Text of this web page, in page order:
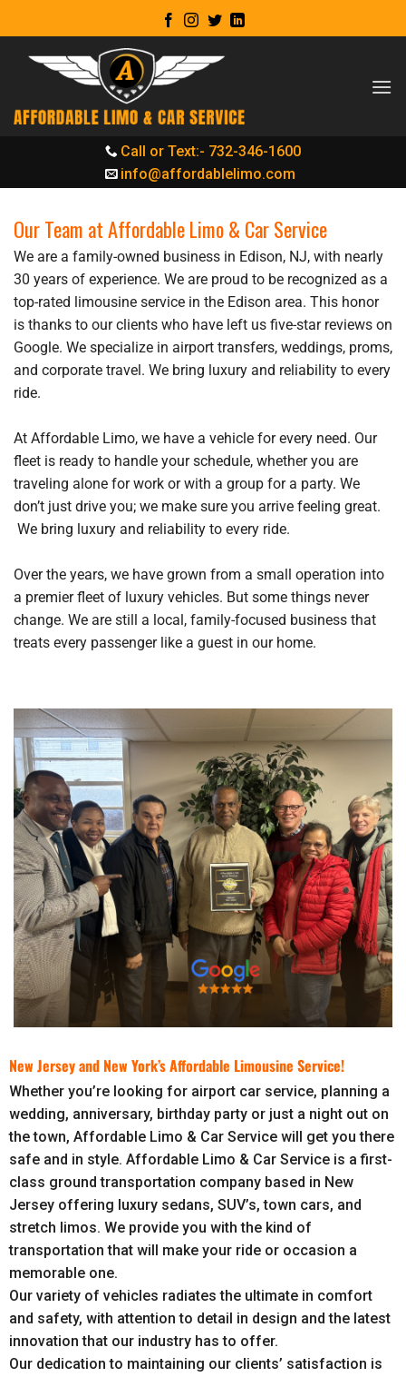
to
content
Call or Text:- 732-346-1600
info@affordablelimo.com
Our Team at Affordable Limo & Car Service
We are a family-owned business in Edison, NJ, with nearly
30 years of experience. We are proud to be recognized as a
top-rated limousine service in the Edison area. This honor
is thanks to our clients who have left us five-star reviews on
Google. We specialize in airport transfers, weddings, proms,
and corporate travel. We bring luxury and reliability to every
ride.
At Affordable Limo, we have a vehicle for every need. Our
fleet is ready to handle your schedule, whether you are
traveling alone for work or with a group for a party. We
don’t just drive you; we make sure you arrive feeling great.
We bring luxury and reliability to every ride.
Over the years, we have grown from a small operation into
a premier fleet of luxury vehicles. But some things never
change. We are still a local, family-focused business that
treats every passenger like a guest in our home.
New Jersey and New York’s Affordable Limousine Service!
Whether you’re looking for airport car service, planning a
wedding, anniversary, birthday party or just a night out on
the town, Affordable Limo & Car Service will get you there
safe and in style. Affordable Limo & Car Service is a first-
class ground transportation company based in New
Jersey offering luxury sedans, SUV’s, town cars, and
stretch limos. We provide you with the kind of
transportation that will make your ride or occasion a
memorable one.
Our variety of vehicles radiates the ultimate in comfort
and safety, with attention to detail in design and the latest
innovation that our industry has to offer.
Our dedication to maintaining our clients’ satisfaction is